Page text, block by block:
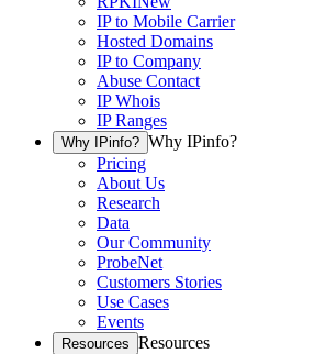
IP to Mobile Carrier
Hosted Domains
IP to Company
Abuse Contact
IP Whois
IP Ranges
Why IPinfo? Why IPinfo?
Pricing
About Us
Research
Data
Our Community
ProbeNet
Customers Stories
Use Cases
Events
Resources Resources